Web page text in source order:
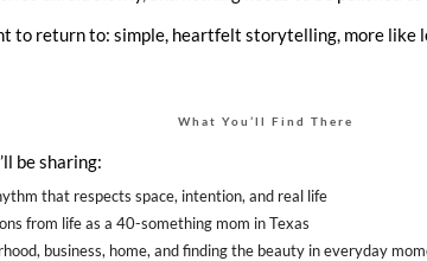
to return to: simple, heartfelt storytelling, more
What You’ll Find There
be sharing:
that respects space, intention, and real life
from life as a 40-something mom in Texas
business, home, and finding the beauty in everyday